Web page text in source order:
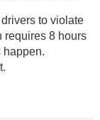
to violate
requires 8 hours
happen.